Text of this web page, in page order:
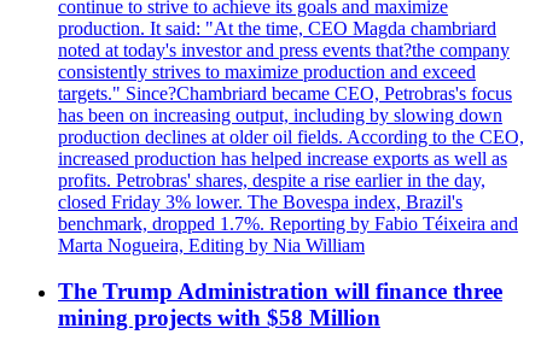
continue to strive to achieve its goals and maximize
production. It said: "At the time, CEO Magda chambriard
noted at today's investor and press events that?the company
consistently strives to maximize production and exceed
targets." Since?Chambriard became CEO, Petrobras's focus
has been on increasing output, including by slowing down
production declines at older oil fields. According to the CEO,
increased production has helped increase exports as well as
profits. Petrobras' shares, despite a rise earlier in the day,
closed Friday 3% lower. The Bovespa index, Brazil's
benchmark, dropped 1.7%. Reporting by Fabio Téixeira and
Marta Nogueira, Editing by Nia William
The Trump Administration will finance three
mining projects with $58 Million